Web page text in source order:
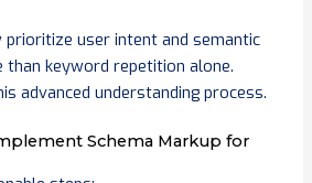
prioritize user intent and semantic
than keyword repetition alone.
advanced understanding process.
Schema Markup for